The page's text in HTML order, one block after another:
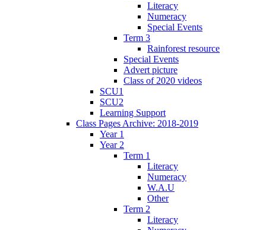
Literacy
Numeracy
Special Events
Term 3
Rainforest resource
Special Events
Advert picture
Class of 2020 videos
SCU1
SCU2
Learning Support
Class Pages Archive: 2018-2019
Year 1
Year 2
Term 1
Literacy
Numeracy
W.A.U
Other
Term 2
Literacy